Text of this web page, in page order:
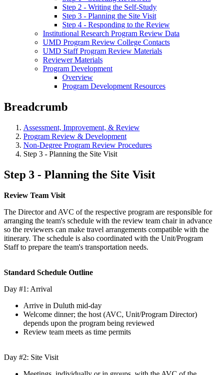
Step 2 - Writing the Self-Study
Step 3 - Planning the Site Visit
Step 4 - Responding to the Review
Institutional Research Program Review Data
UMD Program Review College Contacts
UMD Staff Program Review Materials
Reviewer Materials
Program Development
Overview
Program Development Resources
Breadcrumb
Assessment, Improvement, & Review
Program Review & Development
Non-Degree Program Review Procedures
Step 3 - Planning the Site Visit
Step 3 - Planning the Site Visit
Review Team Visit
The Director and AVC of the respective program are responsible for
arranging the team's schedule with the review team chair in advance
so the reviewers can make travel arrangements compatible with the
itinerary. The schedule is also coordinated with the Unit/Program
Staff to prepare the team's transportation needs.
Standard Schedule Outline
Day #1: Arrival
Arrive in Duluth mid-day
Welcome dinner; the host (AVC, Unit/Program Director)
depends upon the program being reviewed
Review team meets as time permits
Day #2: Site Visit